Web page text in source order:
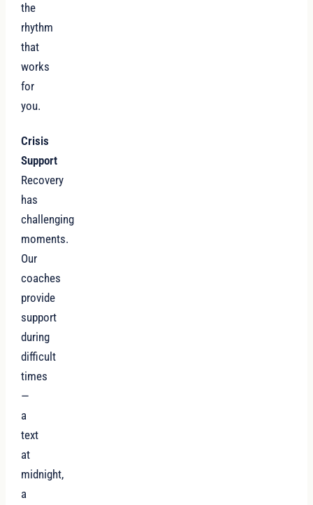
the
rhythm
that
works
for
you.
Crisis
Support
Recovery
has
challenging
moments.
Our
coaches
provide
support
during
difficult
times
—
a
text
at
midnight,
a